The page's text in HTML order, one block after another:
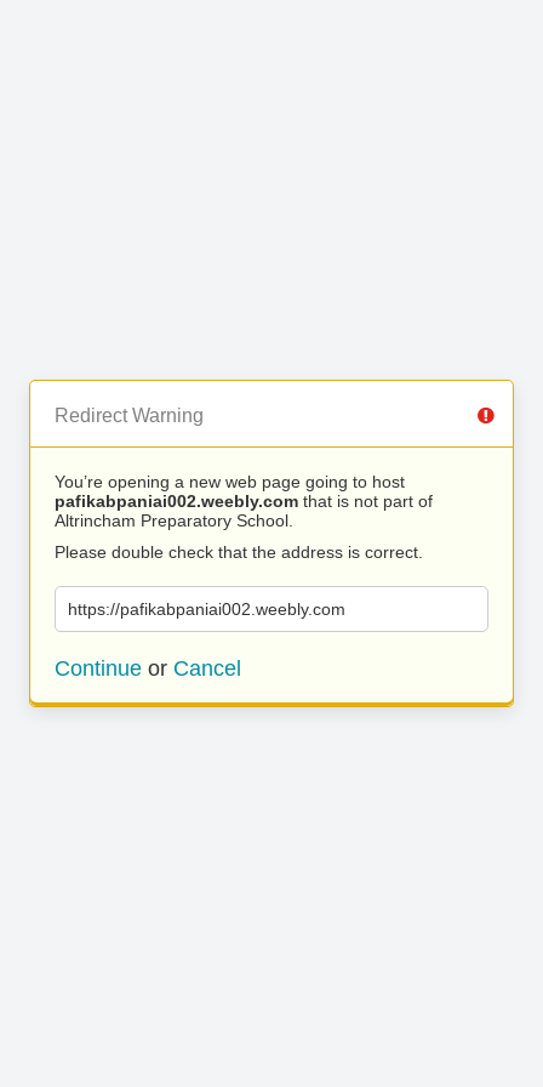
Redirect Warning
You’re opening a new web page going to host
pafikabpaniai002.weebly.com that is not part of
Altrincham Preparatory School.
Please double check that the address is correct.
https://pafikabpaniai002.weebly.com
Continue or Cancel